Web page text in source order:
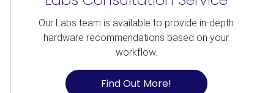
Our Labs team is available to provide in-depth
hardware recommendations based on your
workflow.
Find Out More!